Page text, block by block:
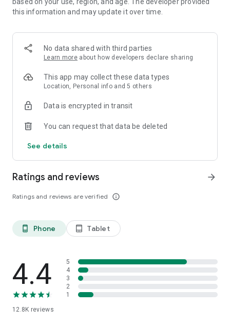
- Chat, call directly in the application and arrange an interview
and other employment details
— Receive instant push notifications about candidate
responses and messages
smartphone, log in, set up notifications and search for
employees when and where it suits you.
smartphone.
hh.ru website, with the exception of resumes posted on the
this information and may update it over time.
No data shared with third parties
Learn more about how developers declare sharing
This app may collect these data types
Location, Personal info and 5 others
Data is encrypted in transit
You can request that data be deleted
See details
Ratings and reviews
Ratings and reviews are verified info_outline
arrow_forward
phone_android Phone tablet_android Tablet
4.4
12.8K reviews
5
4
3
2
1